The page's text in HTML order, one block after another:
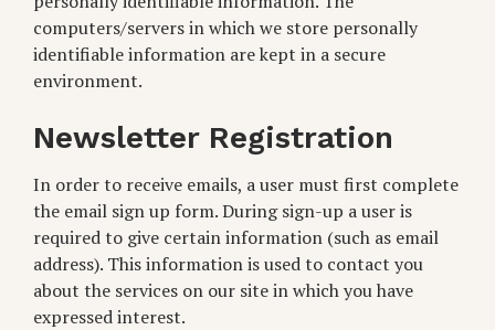
computers/servers in which we store personally
identifiable information are kept in a secure
environment.
Newsletter Registration
In order to receive emails, a user must first complete
the email sign up form. During sign-up a user is
required to give certain information (such as email
address). This information is used to contact you
about the services on our site in which you have
expressed interest.